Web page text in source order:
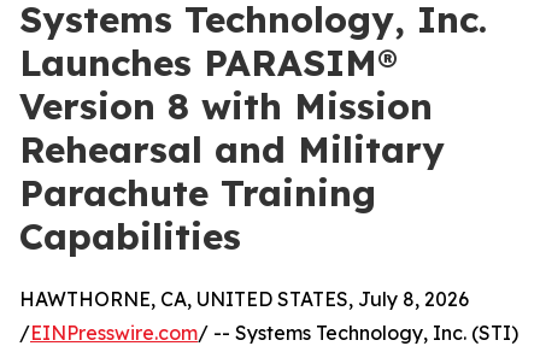
Systems Technology, Inc.
Launches PARASIM®
Version 8 with Mission
Rehearsal and Military
Parachute Training
Capabilities
HAWTHORNE, CA, UNITED STATES, July 8, 2026
/EINPresswire.com/ -- Systems Technology, Inc. (STI)